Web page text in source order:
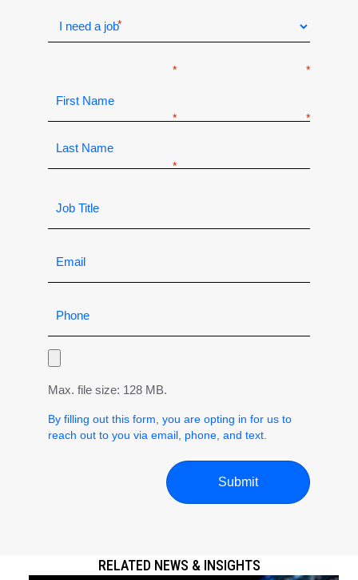
Max. file size: 128 MB.
By filling out this form, you are opting in for us to
reach out to you via email, phone, and text.
RELATED NEWS & INSIGHTS